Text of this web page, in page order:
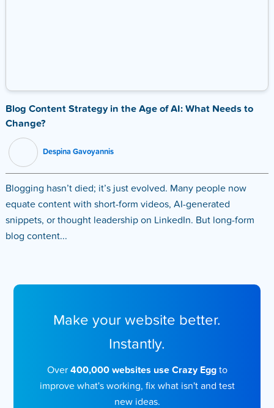
Blog Content Strategy in the Age of AI: What Needs to
Change?
Despina Gavoyannis
Blogging hasn’t died; it’s just evolved. Many people now
equate content with short-form videos, AI-generated
snippets, or thought leadership on LinkedIn. But long-form
blog content...
Make your website better.
Instantly.
Over 400,000 websites use Crazy Eggto
improve what's working, fix what isn't and test
new ideas.